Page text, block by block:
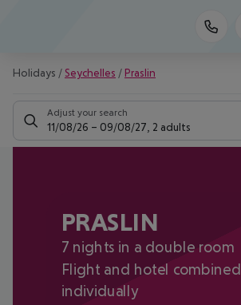
Holidays / Seychelles / Praslin
Adjust your search
11/08/26 – 09/08/27 2 adults
PRASLIN
7 nights in a double room
Flight and hotel combined
individually